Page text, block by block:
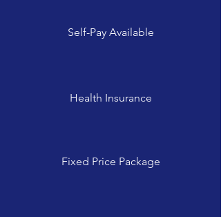
Self-Pay Available
Health Insurance
Fixed Price Package